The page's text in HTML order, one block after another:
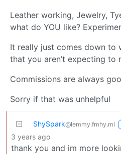
Leather working, Jewelry,
what do YOU like?
It really just comes down to
that you aren’t expecting
Commissions are always
Sorry if that was unhelpful
ShySpark@lemmy.fmhy.ml
3 years ago
thank you and im more